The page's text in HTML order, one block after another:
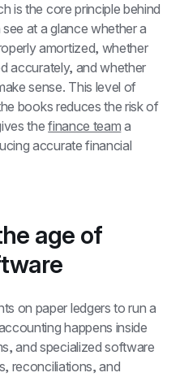
is the core principle behind
at a glance whether a
amortized, whether
accurately, and whether
sense. This level of
books reduces the risk of
the finance team a
accurate financial
age of
on paper ledgers to run a
happens inside
and specialized software
reconciliations, and